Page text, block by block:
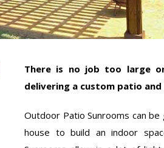
There is no job too large
delivering a custom patio
Outdoor Patio Sunrooms can
house to build an indoor